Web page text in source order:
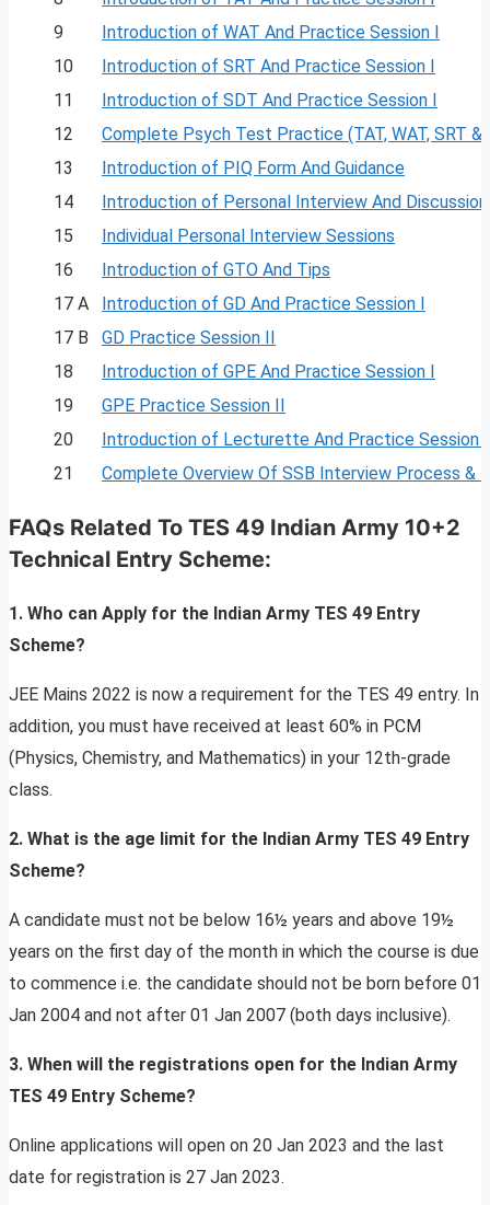
9
Introduction of WAT And Practice Session I
10
Introduction of SRT And Practice Session I
11
Introduction of SDT And Practice Session I
12
Complete Psych Test Practice (TAT, WAT, SRT &
13
Introduction of PIQ Form And Guidance
14
Introduction of Personal Interview And Discussion
15
Individual Personal Interview Sessions
16
Introduction of GTO And Tips
17 A
Introduction of GD And Practice Session I
17 B
GD Practice Session II
18
Introduction of GPE And Practice Session I
19
GPE Practice Session II
20
Introduction of Lecturette And Practice Session I
21
Complete Overview Of SSB Interview Process &
FAQs Related To TES 49 Indian Army 10+2
Technical Entry Scheme:
1. Who can Apply for the Indian Army TES 49 Entry
Scheme?
JEE Mains 2022 is now a requirement for the TES 49 entry. In
addition, you must have received at least 60% in PCM
(Physics, Chemistry, and Mathematics) in your 12th-grade
class.
2. What is the age limit for the Indian Army TES 49 Entry
Scheme?
A candidate must not be below 16½ years and above 19½
years on the first day of the month in which the course is due
to commence i.e. the candidate should not be born before 01
Jan 2004 and not after 01 Jan 2007 (both days inclusive).
3. When will the registrations open for the Indian Army
TES 49 Entry Scheme?
Online applications will open on 20 Jan 2023 and the last
date for registration is 27 Jan 2023.